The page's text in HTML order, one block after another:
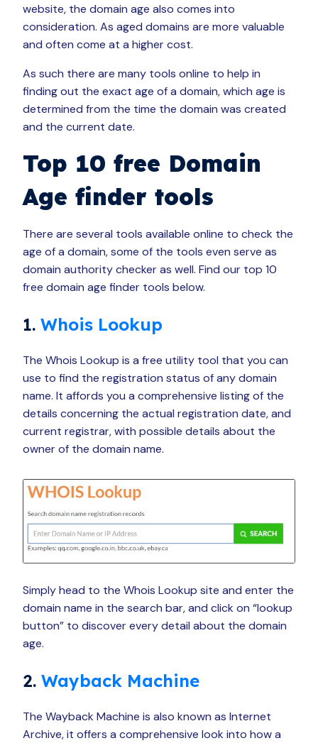
website, the domain age also comes into
consideration. As aged domains are more valuable
and often come at a higher cost.
As such there are many tools online to help in
finding out the exact age of a domain, which age is
determined from the time the domain was created
and the current date.
Top 10 free Domain
Age finder tools
There are several tools available online to check the
age of a domain, some of the tools even serve as
domain authority checker as well. Find our top 10
free domain age finder tools below.
1. Whois Lookup
The Whois Lookup is a free utility tool that you can
use to find the registration status of any domain
name. It affords you a comprehensive listing of the
details concerning the actual registration date, and
current registrar, with possible details about the
owner of the domain name.
Simply head to the Whois Lookup site and enter the
domain name in the search bar, and click on “lookup
button” to discover every detail about the domain
age.
2. Wayback Machine
The Wayback Machine is also known as Internet
Archive, it offers a comprehensive look into how a